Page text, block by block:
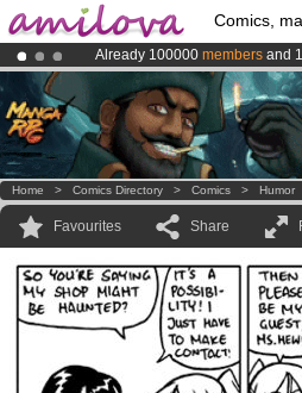
Comics,
Already 100000 members and
Premium membership from
AmilovaKickstarter is now LIVE
Home > Comics Directory > Comics > Humor
Favourites Share